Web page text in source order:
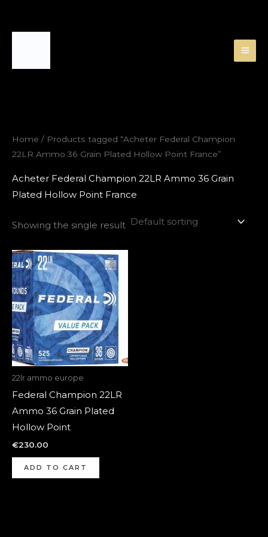
Home / Products tagged “Acheter Federal Champion
22LR Ammo 36 Grain Plated Hollow Point France”
Acheter Federal Champion 22LR Ammo 36 Grain
Plated Hollow Point France
Showing the single result
22lr ammo europe
Federal Champion 22LR
Ammo 36 Grain Plated
Hollow Point
€230.00
ADD TO CART